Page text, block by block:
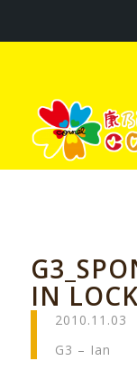
IN LOCK
2010.11.03
G3 – Ian